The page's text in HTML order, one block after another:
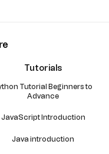
Tutorials
Tutorial Beginners to
Advance
JavaScript Introduction
Java introduction